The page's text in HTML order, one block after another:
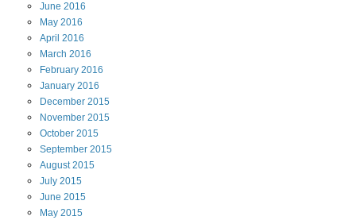
June 2016
May 2016
April 2016
March 2016
February 2016
January 2016
December 2015
November 2015
October 2015
September 2015
August2015
July 2015
June 2015
May 2015